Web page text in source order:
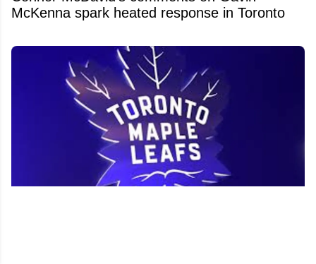
McKenna spark heated response in Toronto